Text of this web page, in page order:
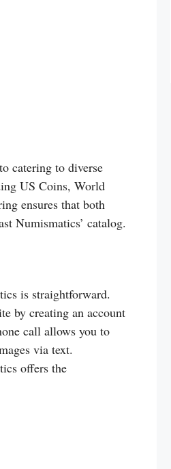
catering to diverse
US Coins, World
ensures that both
Numismatics’ catalog.
is straightforward.
by creating an account
call allows you to
via text.
offers the